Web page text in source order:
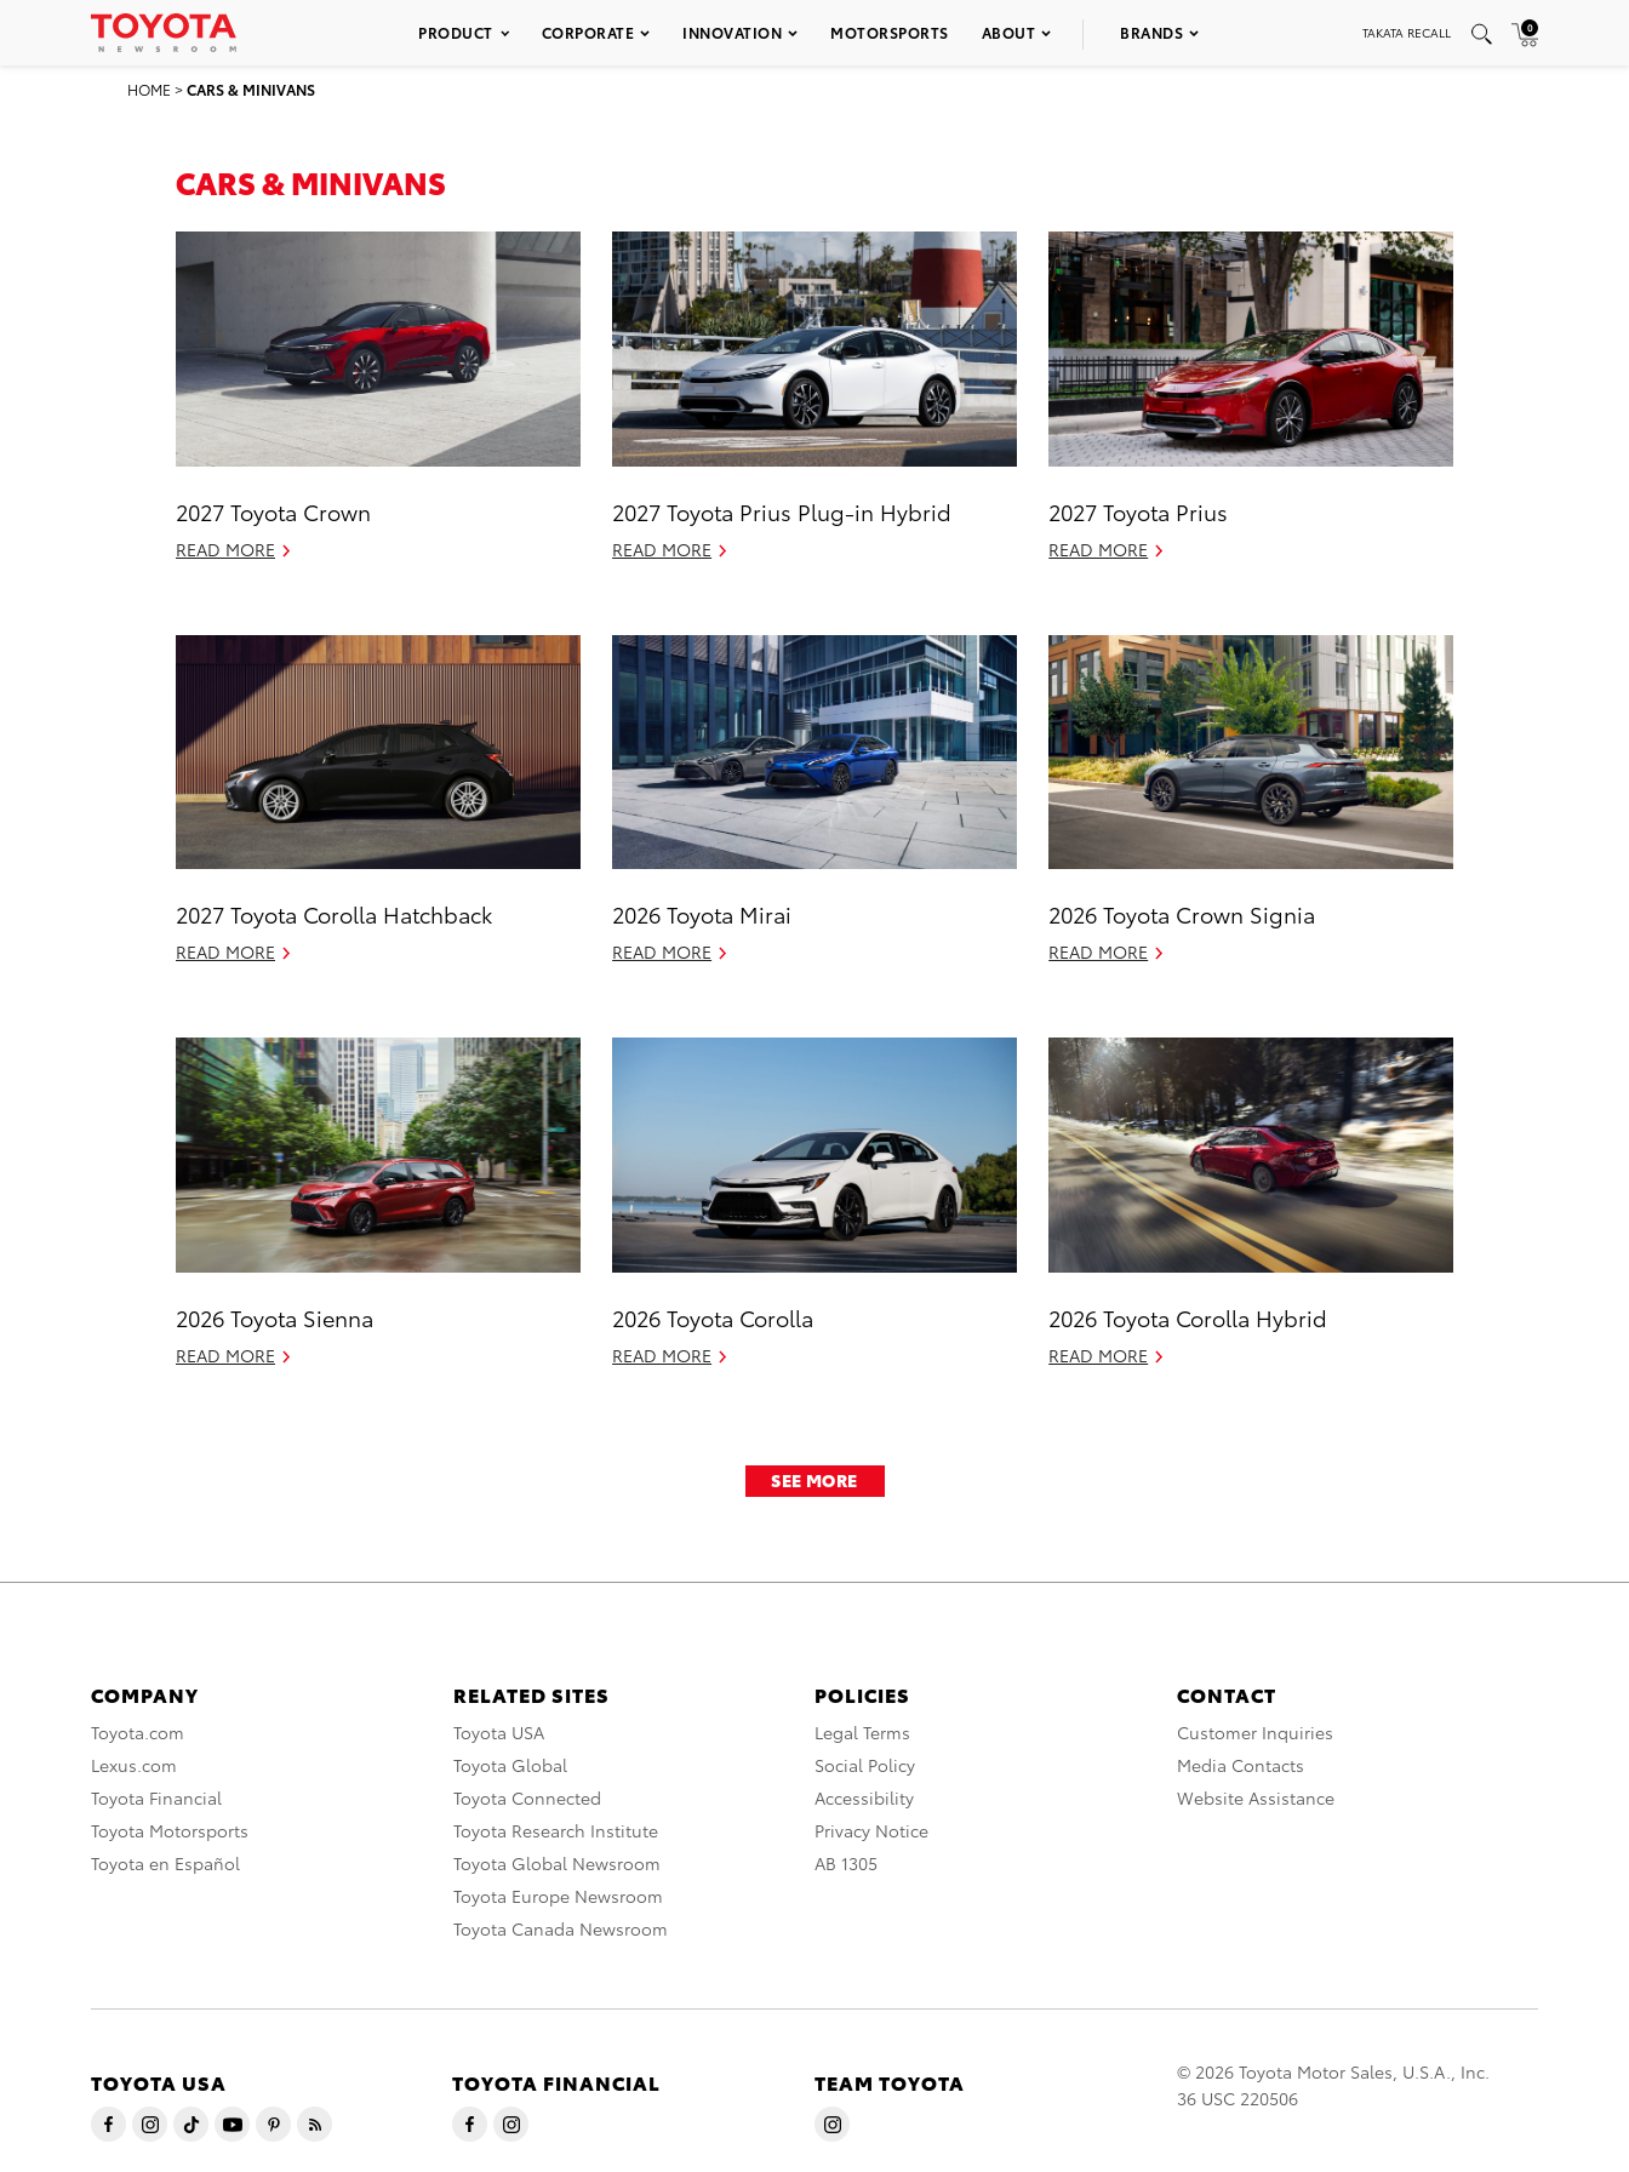
PRODUCT CORPORATE INNOVATION MOTORSPORTS ABOUT BRANDS TAKATA RECALL 0
HOME >CARS & MINIVANS
CARS & MINIVANS
2027 Toyota Crown
READ MORE
2027 Toyota Prius Plug-in Hybrid
READ MORE
2027 Toyota Prius
READ MORE
2027 Toyota Corolla Hatchback
READ MORE
2026 Toyota Mirai
READ MORE
2026 Toyota Crown Signia
READ MORE
2026 Toyota Sienna
READ MORE
2026 Toyota Corolla
READ MORE
2026 Toyota Corolla Hybrid
READ MORE
SEE MORE
COMPANY
Toyota.com
Lexus.com
Toyota Financial
Toyota Motorsports
Toyota en Español
RELATED SITES
Toyota USA
Toyota Global
Toyota Connected
Toyota Research Institute
Toyota Global Newsroom
Toyota Europe Newsroom
Toyota Canada Newsroom
POLICIES
Legal Terms
Social Policy
Accessibility
Privacy Notice
AB 1305
CONTACT
Customer Inquiries
Media Contacts
Website Assistance
TOYOTA USA TOYOTA FINANCIAL TEAM TOYOTA
© 2026 Toyota Motor Sales, U.S.A., Inc.
36 USC 220506